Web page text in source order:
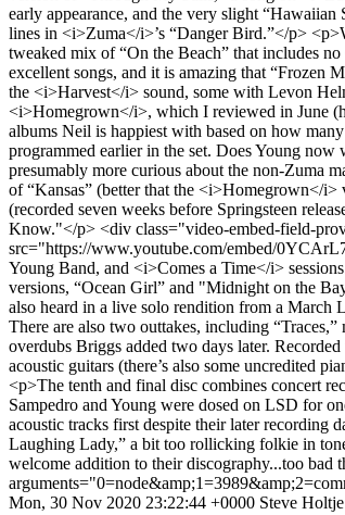
Mon, 30 Nov 2020 23:22:44 +0000 Steve Holtje